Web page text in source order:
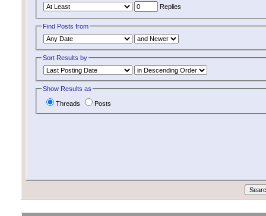
Replies
Find Posts from
Sort Results by
Show Results as
Threads Posts